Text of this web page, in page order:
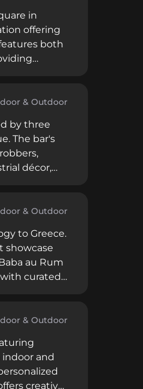
in
offering
both
& Outdoor
by three
The bar's
décor,
& Outdoor
to Greece.
showcase
au Rum
curated
& Outdoor
indoor and
creative